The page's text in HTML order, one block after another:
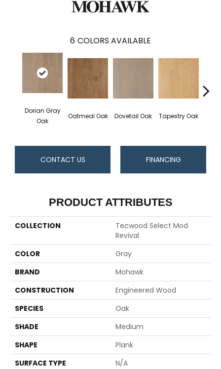
6 COLORS AVAILABLE
Dorian Gray
Oak
Oatmeal Oak Dovetail Oak Tapestry Oak
CONTACT US FINANCING
PRODUCT ATTRIBUTES
COLLECTION
Tecwood Select Mod
Revival
COLOR
Gray
BRAND
Mohawk
CONSTRUCTION
Engineered Wood
SPECIES
Oak
SHADE
Medium
SHAPE
Plank
SURFACE TYPE
N/A